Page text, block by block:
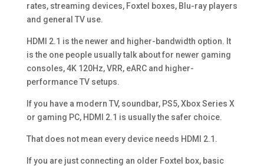
rates, streaming devices, Foxtel boxes, Blu-ray players
and general TV use.
HDMI 2.1 is the newer and higher-bandwidth option. It
is the one people usually talk about for newer gaming
consoles, 4K 120Hz, VRR, eARC and higher-
performance TV setups.
If you have a modern TV, soundbar, PS5, Xbox Series X
or gaming PC, HDMI 2.1 is usually the safer choice.
That does not mean every device needs HDMI 2.1.
If you are just connecting an older Foxtel box, basic